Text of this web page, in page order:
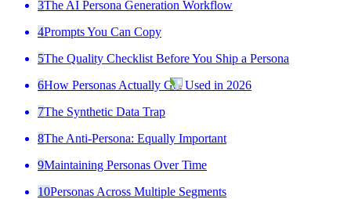
3The AI Persona Generation Workflow
4Prompts You Can Copy
5The Quality Checklist Before You Ship a Persona
6How Personas Actually Get Used in 2026
7The Synthetic Data Trap
8The Anti-Persona: Equally Important
9Maintaining Personas Over Time
10Personas Across Multiple Segments